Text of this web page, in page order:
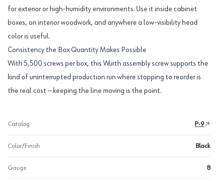
for exterior or high-humidity environments. Use it inside cabinet
boxes, on interior woodwork, and anywhere a low-visibility head
color is useful.
Consistency the Box Quantity Makes Possible
With 5,500 screws per box, this Würth assembly screw supports the
kind of uninterrupted production run where stopping to reorder is
the real cost — keeping the line moving is the point.
Catalog P-9
Color/Finish Black
Gauge 8